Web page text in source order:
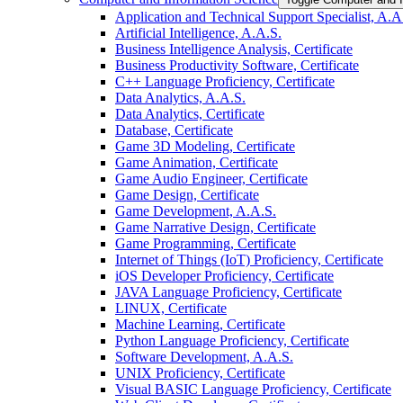
Application and Technical Support Specialist,
Artificial Intelligence, A.A.S.
Business Intelligence Analysis, Certificate
Business Productivity Software, Certificate
C++ Language Proficiency, Certificate
Data Analytics, A.A.S.
Data Analytics, Certificate
Database, Certificate
Game 3D Modeling, Certificate
Game Animation, Certificate
Game Audio Engineer, Certificate
Game Design, Certificate
Game Development, A.A.S.
Game Narrative Design, Certificate
Game Programming, Certificate
Internet of Things (IoT) Proficiency, Certificate
iOS Developer Proficiency, Certificate
JAVA Language Proficiency, Certificate
LINUX, Certificate
Machine Learning, Certificate
Python Language Proficiency, Certificate
Software Development, A.A.S.
UNIX Proficiency, Certificate
Visual BASIC Language Proficiency, Certificate